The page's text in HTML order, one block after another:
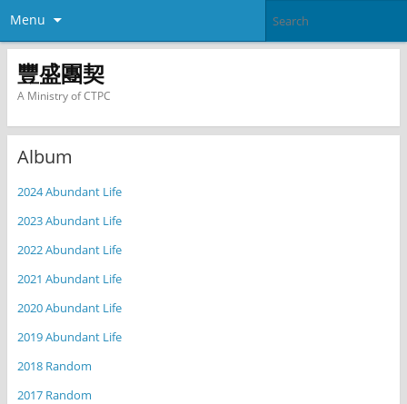
Menu
豐盛團契
A Ministry of CTPC
Album
2024 Abundant Life
2023 Abundant Life
2022 Abundant Life
2021 Abundant Life
2020 Abundant Life
2019 Abundant Life
2018 Random
2017 Random